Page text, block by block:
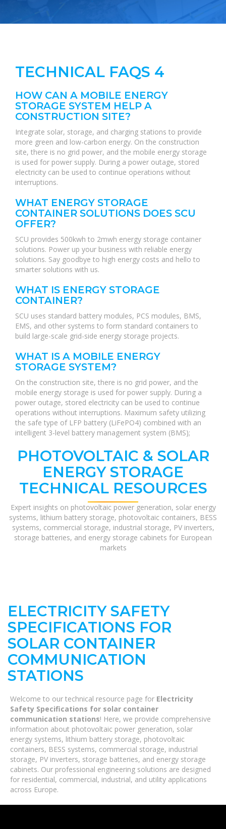
TECHNICAL FAQS 4
HOW CAN A MOBILE ENERGY
STORAGE SYSTEM HELP A
CONSTRUCTION SITE?
Integrate solar, storage, and charging stations to provide
more green and low-carbon energy. On the construction
site, there is no grid power, and the mobile energy storage
is used for power supply. During a power outage, stored
electricity can be used to continue operations without
interruptions.
WHAT ENERGY STORAGE
CONTAINER SOLUTIONS DOES SCU
OFFER?
SCU provides 500kwh to 2mwh energy storage container
solutions. Power up your business with reliable energy
solutions. Say goodbye to high energy costs and hello to
smarter solutions with us.
WHAT IS ENERGY STORAGE
CONTAINER?
SCU uses standard battery modules, PCS modules, BMS,
EMS, and other systems to form standard containers to
build large-scale grid-side energy storage projects.
WHAT IS A MOBILE ENERGY
STORAGE SYSTEM?
On the construction site, there is no grid power, and the
mobile energy storage is used for power supply. During a
power outage, stored electricity can be used to continue
operations without interruptions. Maximum safety utilizing
the safe type of LFP battery (LiFePO4) combined with an
intelligent 3-level battery management system (BMS);
PHOTOVOLTAIC & SOLAR
ENERGY STORAGE
TECHNICAL RESOURCES
Expert insights on photovoltaic power generation, solar energy
systems, lithium battery storage, photovoltaic containers, BESS
systems, commercial storage, industrial storage, PV inverters,
storage batteries, and energy storage cabinets for European
markets
ELECTRICITY SAFETY
SPECIFICATIONS FOR
SOLAR CONTAINER
COMMUNICATION
STATIONS
Welcome to our technical resource page for Electricity
Safety Specifications for solar container
communication stations! Here, we provide comprehensive
information about photovoltaic power generation, solar
energy systems, lithium battery storage, photovoltaic
containers, BESS systems, commercial storage, industrial
storage, PV inverters, storage batteries, and energy storage
cabinets. Our professional engineering solutions are designed
for residential, commercial, industrial, and utility applications
across Europe.